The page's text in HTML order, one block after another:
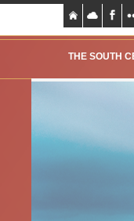
THE SOUTH